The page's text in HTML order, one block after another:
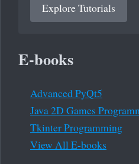
Explore Tutorials
E-books
Advanced PyQt5
Java 2D Games
Tkinter Programming
View All E-books